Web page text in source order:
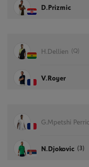
D.Prizmic
H.Dellien (Q)
V.Royer
G.Mpetshi
N.Djokovic (3)